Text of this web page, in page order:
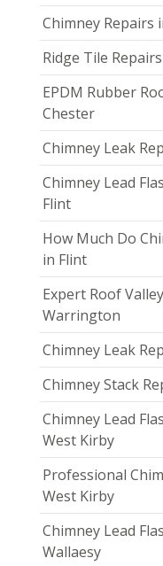
Chimney Repairs
Ridge Tile
EPDM Rubber
Chester
Chimney Leak
Chimney Lead
Flint
How Much Do
in Flint
Expert Roof
Warrington
Chimney Leak
Chimney Stack
Chimney Lead
West Kirby
Professional
West Kirby
Chimney Lead
Wallaesy